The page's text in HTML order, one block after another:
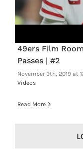
49ers Film
Passes | #2
November 9th, 2019 at
Videos
Read More